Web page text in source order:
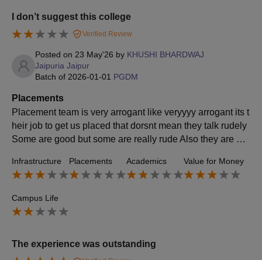
I don’t suggest this college
Verified Review
Posted on 23 May'26 by KHUSHI BHARDWAJ
Jaipuria Jaipur
Batch of 2026-01-01 PGDM
Placements
Placement team is very arrogant like veryyyy arrogant its t
heir job to get us placed that dorsnt mean they talk rudely
Some are good but some are really rude Also they are not
rn i expect atleast 8 lacs avg hut no here avg is 6 LPA aro
und College is supportive with certain things
Infrastructure Placements Academics Value for Money
Campus Life
The experience was outstanding